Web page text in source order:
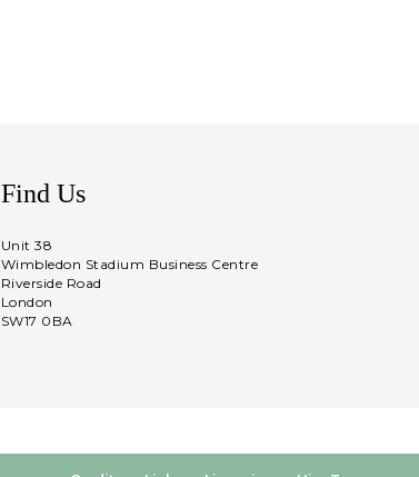
Find Us
Unit 38
Wimbledon Stadium Business Centre
Riverside Road
London
SW17 0BA